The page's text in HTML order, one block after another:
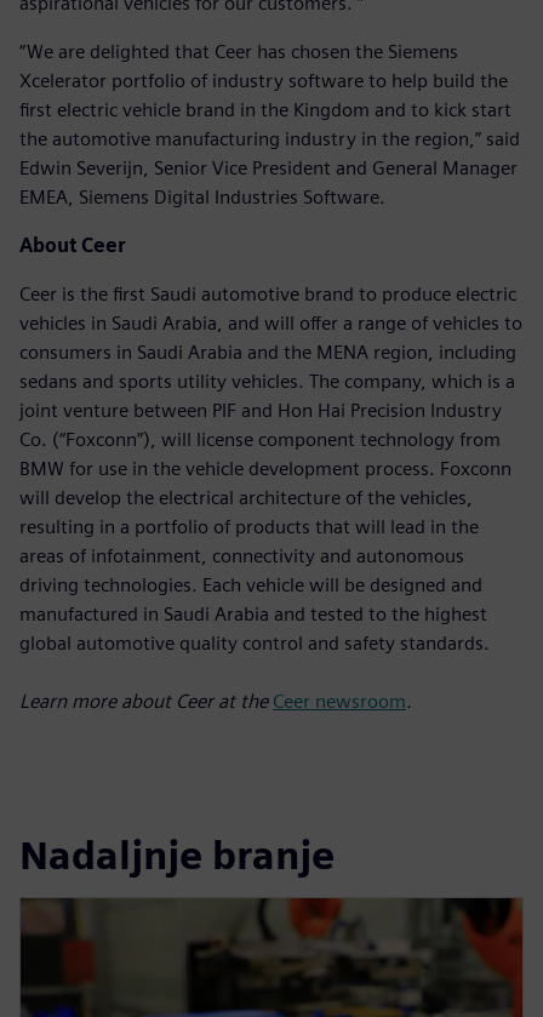
“We are delighted that Ceer has chosen the Siemens
Xcelerator portfolio of industry software to help build the
first electric vehicle brand in the Kingdom and to kick start
the automotive manufacturing industry in the region,” said
Edwin Severijn, Senior Vice President and General Manager
EMEA, Siemens Digital Industries Software.
About Ceer
Ceer is the first Saudi automotive brand to produce electric
vehicles in Saudi Arabia, and will offer a range of vehicles to
consumers in Saudi Arabia and the MENA region, including
sedans and sports utility vehicles. The company, which is a
joint venture between PIF and Hon Hai Precision Industry
Co. (“Foxconn”), will license component technology from
BMW for use in the vehicle development process. Foxconn
will develop the electrical architecture of the vehicles,
resulting in a portfolio of products that will lead in the
areas of infotainment, connectivity and autonomous
driving technologies. Each vehicle will be designed and
manufactured in Saudi Arabia and tested to the highest
global automotive quality control and safety standards.
Learn more about Ceer at the Ceer newsroom.
Nadaljnje branje